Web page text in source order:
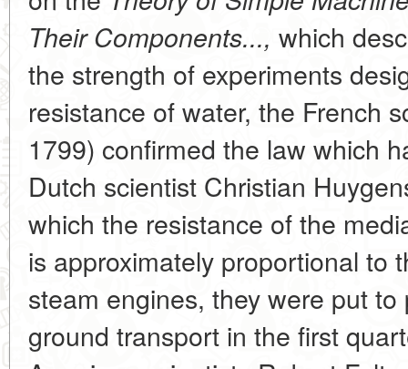
Their Components..., which
the strength of experiments
resistance of water, the French
1799) confirmed the law which
Dutch scientist Christian
which the resistance of the
is approximately proportional to
steam engines, they were put
ground transport in the first